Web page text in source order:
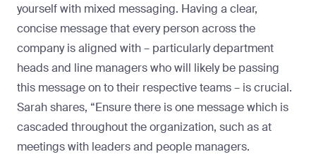
yourself with mixed messaging. Having a clear,
concise message that every person across the
company is aligned with – particularly department
heads and line managers who will likely be passing
this message on to their respective teams – is crucial.
Sarah shares, “Ensure there is one message which is
cascaded throughout the organization, such as at
meetings with leaders and people managers.